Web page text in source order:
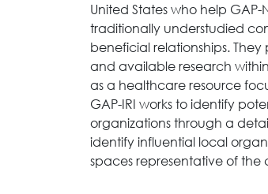
United States who help
traditionally understudied
beneficial relationships.
and available research
as a healthcare resource
GAP-IRI works to identify
organizations through a
identify influential local
spaces representative of